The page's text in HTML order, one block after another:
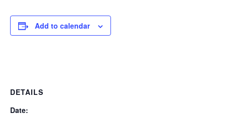
Add to calendar
DETAILS
Date: